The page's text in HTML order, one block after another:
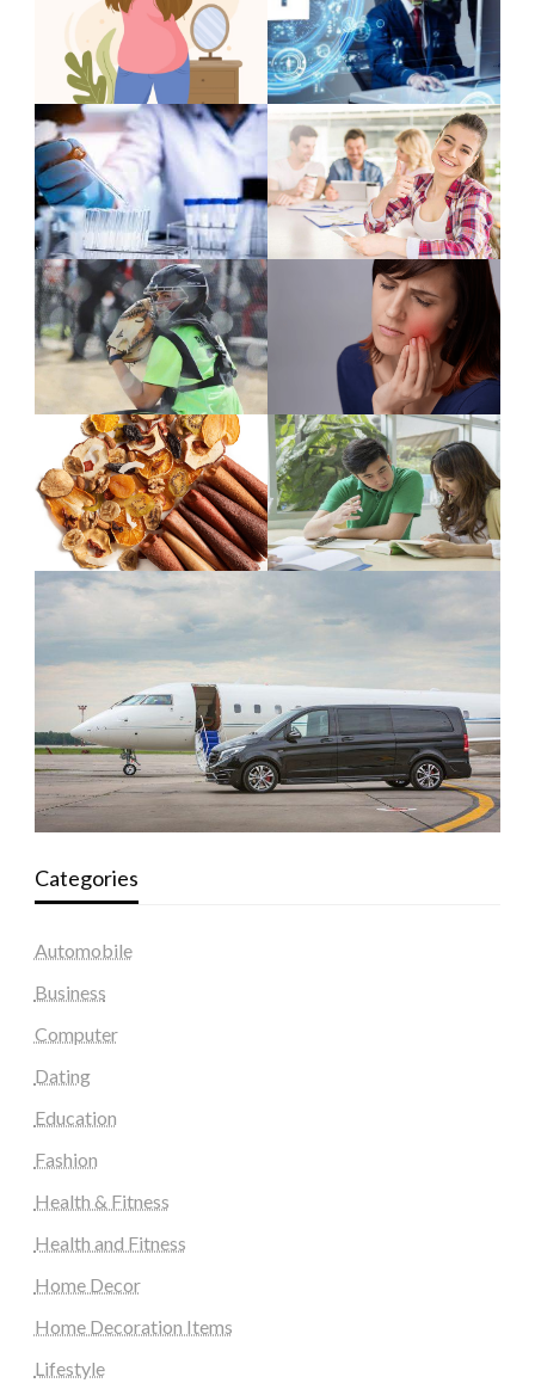
Categories
Automobile
Business
Computer
Dating
Education
Fashion
Health & Fitness
Health and Fitness
Home Decor
Home Decoration Items
Lifestyle